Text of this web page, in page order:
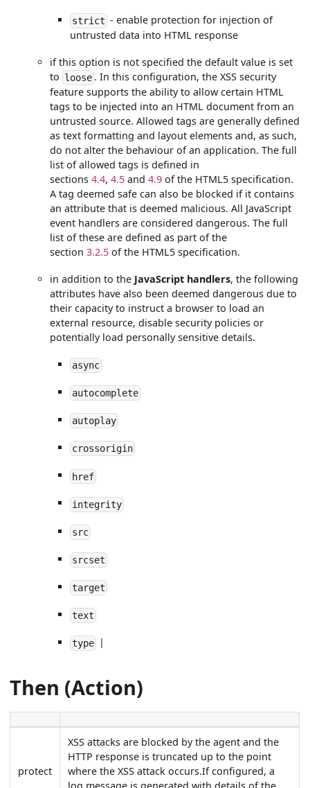
strict - enable protection for injection of
untrusted data into HTML response
if this option is not specified the default value is set
to loose. In this configuration, the XSS security
feature supports the ability to allow certain HTML
tags to be injected into an HTML document from an
untrusted source. Allowed tags are generally defined
as text formatting and layout elements and, as such,
do not alter the behaviour of an application. The full
list of allowed tags is defined in
sections 4.4, 4.5and 4.9of the HTML5 specification.
A tag deemed safe can also be blocked if it contains
an attribute that is deemed malicious. All JavaScript
event handlers are considered dangerous. The full
list of these are defined as part of the
section 3.2.5of the HTML5 specification.
in addition to the JavaScript handlers, the following
attributes have also been deemed dangerous due to
their capacity to instruct a browser to load an
external resource, disable security policies or
potentially load personally sensitive details.
async
autocomplete
autoplay
crossorigin
href
integrity
src
srcset
target
text
type |
Then (Action)
protect
XSS attacks are blocked by the agent and the
HTTP response is truncated up to the point
where the XSS attack occurs.If configured, a